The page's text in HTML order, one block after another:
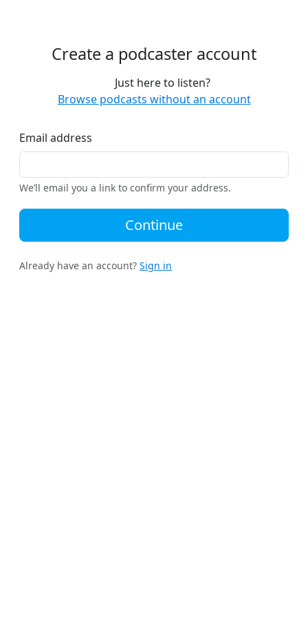
Create a podcaster account
Just here to listen?
Browse podcasts without an account
Email address
We’ll email you a link to confirm your address.
Continue
Already have an account? Sign in